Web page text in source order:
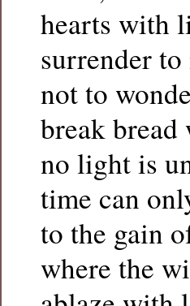
hearts with
surrender
not to
break bread
no light is
time can
to the gain
where the